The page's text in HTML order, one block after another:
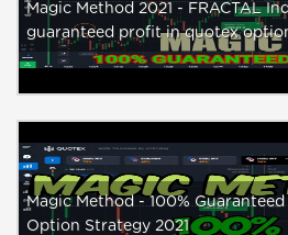
Magic Method 2021 - FRACTAL
guaranteed profit in quotex
Magic Method - 100%
Option Strategy 2021